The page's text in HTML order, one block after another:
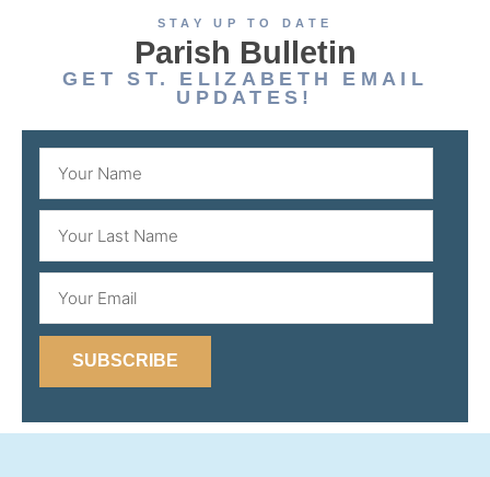
STAY UP TO DATE
Parish Bulletin
GET ST. ELIZABETH EMAIL
UPDATES!
SUBSCRIBE